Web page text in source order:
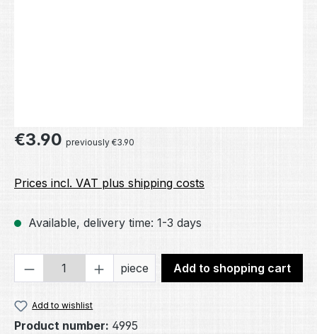
Regular price:
€3.90 previously €3.90
Prices incl. VAT plus shipping costs
Available, delivery time: 1-3 days
Product Quantity: Enter the desired
piece Add to shopping cart
Add to wishlist
Product number: 4995